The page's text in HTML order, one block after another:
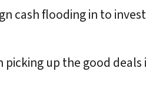
cash flooding in to
up the good deals